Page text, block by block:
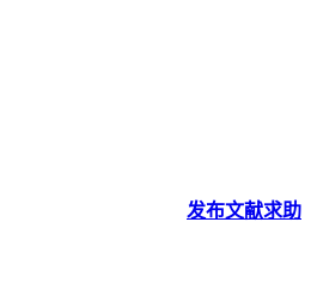
发布文献求助